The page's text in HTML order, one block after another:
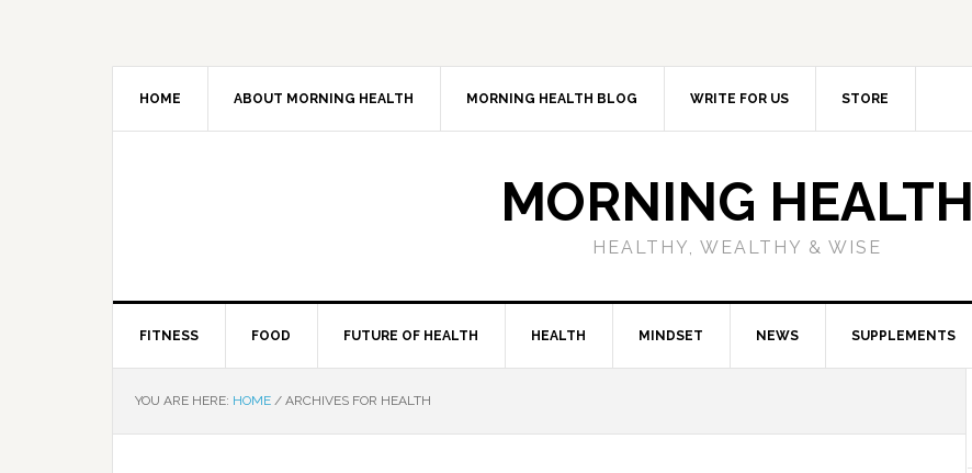
HOME ABOUT MORNING HEALTH MORNING HEALTH BLOG WRITE FOR US STORE
MORNING HEALTH
HEALTHY, WEALTHY & WISE
FITNESS FOOD FUTURE OF HEALTH HEALTH MINDSET NEWS SUPPLEMENTS
YOU ARE HERE: HOME / ARCHIVES FOR HEALTH